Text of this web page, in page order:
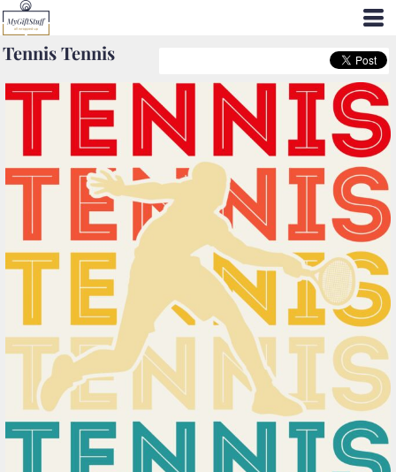
Tennis Tennis